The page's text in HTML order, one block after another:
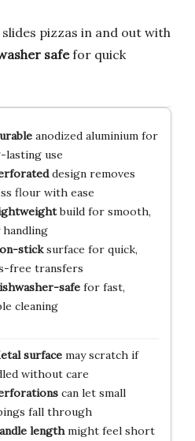
slides pizzas in and out with
safefor quick
anodized aluminium for
lasting use
design removes
flour with ease
build for smooth,
handling
sticksurface for quick,
free transfers
safefor fast,
cleaning
surfacemay scratch if
without care
can let small
fall through
lengthmight feel short